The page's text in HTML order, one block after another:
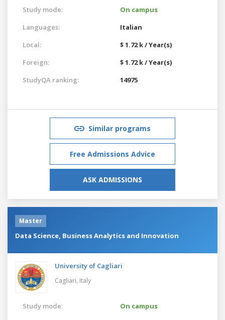
Study mode:
On campus
Languages:
Italian
Local:
$ 1.72 k / Year(s)
Foreign:
$ 1.72 k / Year(s)
StudyQA ranking:
14975
Similar programs
Free Admissions Advice
ASK ADMISSIONS
Master
Data Science, Business Analytics and Innovation
University of Cagliari
Cagliari, Italy
Study mode:
On campus